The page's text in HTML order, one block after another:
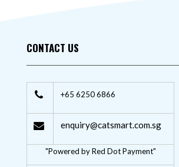
CONTACT US
+65 6250 6866
enquiry@catsmart.com.sg
"Powered by Red Dot Payment"